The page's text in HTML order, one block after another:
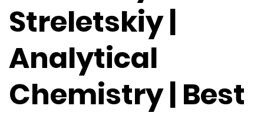
Streletskiy |
Analytical
Chemistry | Best